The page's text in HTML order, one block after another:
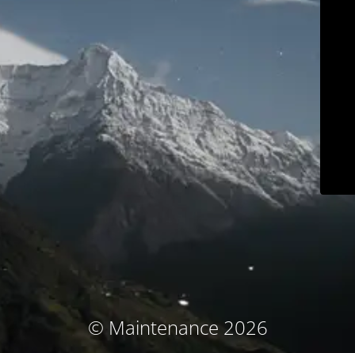
© Maintenance 2026